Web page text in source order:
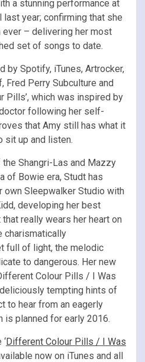
a stunning performance at
year; confirming that she
ever – delivering her most
set of songs to date.
by Spotify, iTunes, Artrocker,
Fred Perry Subculture and
Pills’, which was inspired by
following her self-
that Amy still has what it
sit up and listen.
Shangri-Las and Mazzy
of Bowie era, Studt has
own Sleepwalker Studio with
developing her best
really wears her heart on
charismatically
full of light, the melodic
to dangerous. Her new
Colour Pills / I Was
tempting hints of
to hear from an eagerly
is planned for early 2016.
Different Colour Pills / I Was
now on iTunes and all